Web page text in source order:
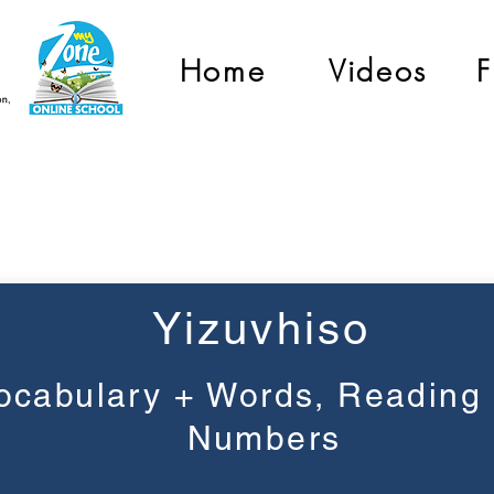
Home Videos
Yizuvhiso
+ Words, Reading
Numbers